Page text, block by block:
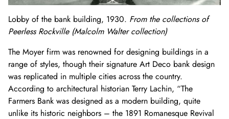
Lobby of the bank building, 1930. From the collections of
Peerless Rockville (Malcolm Walter collection)
The Moyer firm was renowned for designing buildings in a
range of styles, though their signature Art Deco bank design
was replicated in multiple cities across the country.
According to architectural historian Terry Lachin, “The
Farmers Bank was designed as a modern building, quite
unlike its historic neighbors – the 1891 Romanesque Revival